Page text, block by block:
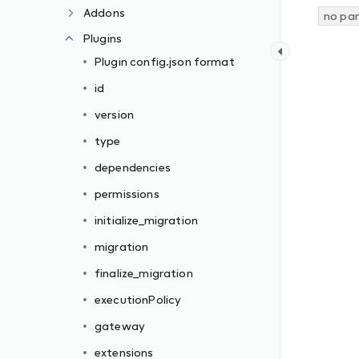
Addons
Plugins
Plugin config.json format
id
version
type
dependencies
permissions
initialize_migration
migration
finalize_migration
executionPolicy
gateway
extensions
no